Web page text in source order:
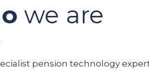
we are
pension technology